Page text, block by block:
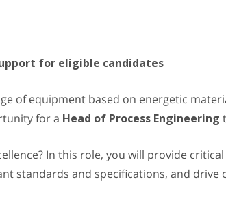
for eligible candidates
of equipment based on energetic
for a Head of Process Engineering
In this role, you will provide
standards and specifications, and